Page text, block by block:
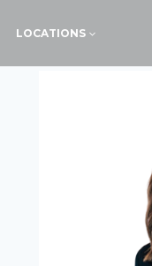
LOCATIONS